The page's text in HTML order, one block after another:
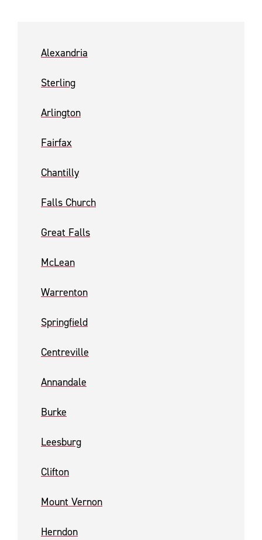
Alexandria
Sterling
Arlington
Fairfax
Chantilly
Falls Church
Great Falls
McLean
Warrenton
Springfield
Centreville
Annandale
Burke
Leesburg
Clifton
Mount Vernon
Herndon